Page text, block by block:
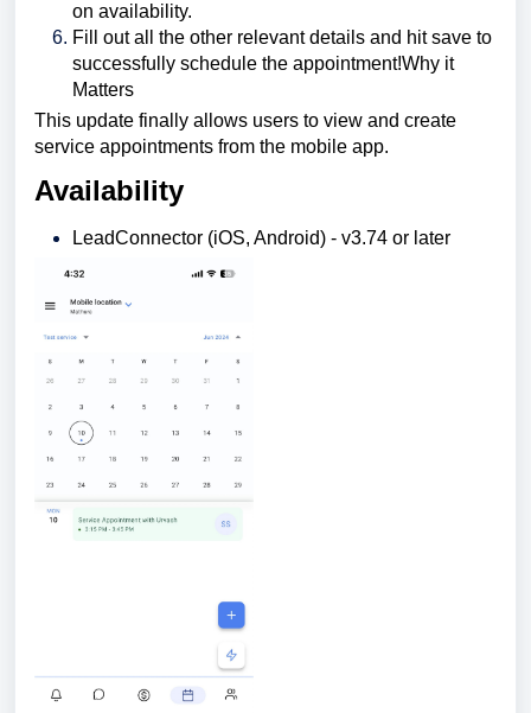
on availability.
Fill out all the other relevant details and hit save to
successfully schedule the appointment!Why it
Matters
This update finally allows users to view and create
service appointments from the mobile app.
Availability
LeadConnector (iOS, Android) - v3.74 or later